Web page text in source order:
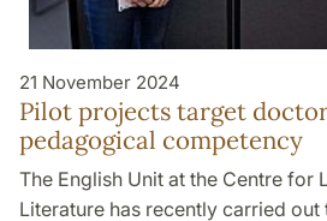
21 November 2024
Pilot projects target
pedagogical competency
The English Unit at the Centre for
Literature has recently carried